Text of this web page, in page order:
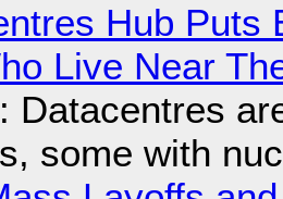
Hub Puts
Live Near
Datacentres
some with